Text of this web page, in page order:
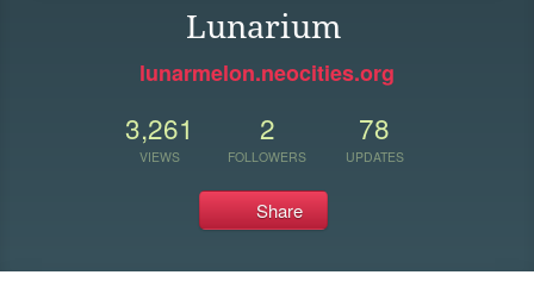
Lunarium
lunarmelon.neocities.org
3,261
VIEWS
2
FOLLOWERS
78
UPDATES
Share